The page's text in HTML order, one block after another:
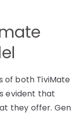
of both TiviMate
evident that
they offer. Gen